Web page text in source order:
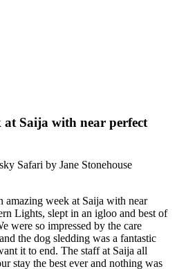
at Saija with near perfect
Safari by Jane Stonehouse
amazing week at Saija with near
Lights, slept in an igloo and best of
were so impressed by the care
the dog sledding was a fantastic
it to end. The staff at Saija all
stay the best ever and nothing was